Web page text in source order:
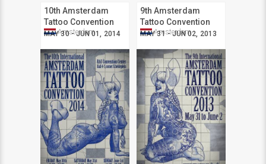
10th Amsterdam
Tattoo Convention
MAY 30 - JUN 01, 2014
Amsterdam
9th Amsterdam
Tattoo Convention
MAY 31 - JUN 02, 2013
Amsterdam